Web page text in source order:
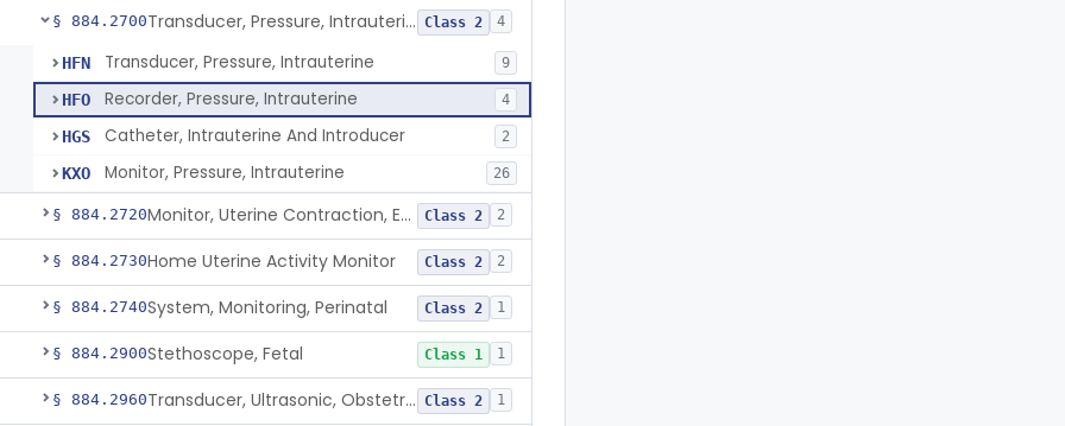
§ 884.2700 Transducer, Pressure, Intrauterine Class 2 4
HFN Transducer, Pressure, Intrauterine 9
HFO Recorder, Pressure, Intrauterine 4
HGS Catheter, Intrauterine And Introducer 2
KXO Monitor, Pressure, Intrauterine 26
§ 884.2720 Monitor, Uterine Contraction, External (For Use In Clinic) Class 2 2
§ 884.2730Home Uterine Activity Monitor Class 2 2
§ 884.2740System, Monitoring, Perinatal Class 2 1
§ 884.2900Stethoscope, Fetal Class 1 1
§ 884.2960 Transducer, Ultrasonic, Obstetric Class 2 1